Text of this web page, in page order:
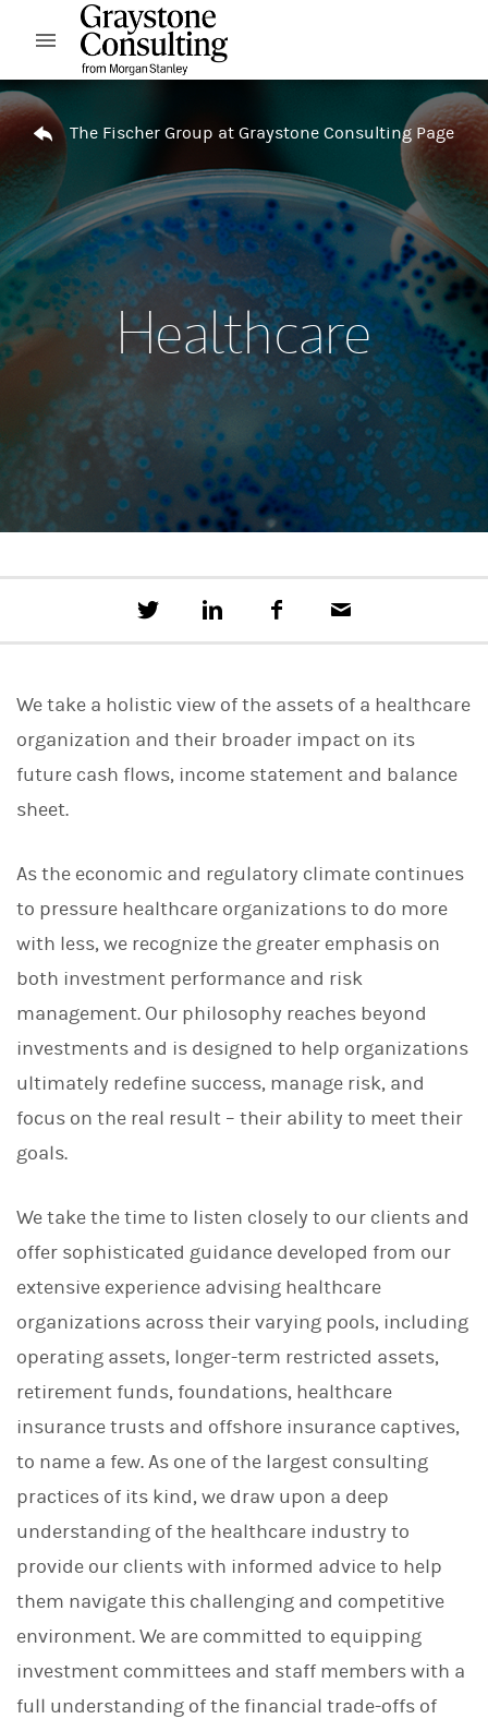
Skip to content
Open mobile menu
Return to Nav
The Fischer Group at Graystone Consulting Page
Healthcare
e
a
t
i
o
k
d
I
c
o
k
a
We take a holistic view of the assets of a healthcare
organization and their broader impact on its
future cash flows, income statement and balance
sheet.
As the economic and regulatory climate continues
to pressure healthcare organizations to do more
with less, we recognize the greater emphasis on
both investment performance and risk
management. Our philosophy reaches beyond
investments and is designed to help organizations
ultimately redefine success, manage risk, and
focus on the real result – their ability to meet their
goals.
We take the time to listen closely to our clients and
offer sophisticated guidance developed from our
extensive experience advising healthcare
organizations across their varying pools, including
operating assets, longer-term restricted assets,
retirement funds, foundations, healthcare
insurance trusts and offshore insurance captives,
to name a few. As one of the largest consulting
practices of its kind, we draw upon a deep
understanding of the healthcare industry to
provide our clients with informed advice to help
them navigate this challenging and competitive
environment. We are committed to equipping
investment committees and staff members with a
full understanding of the financial trade-offs of